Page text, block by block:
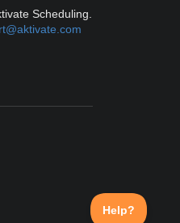
Scheduling.